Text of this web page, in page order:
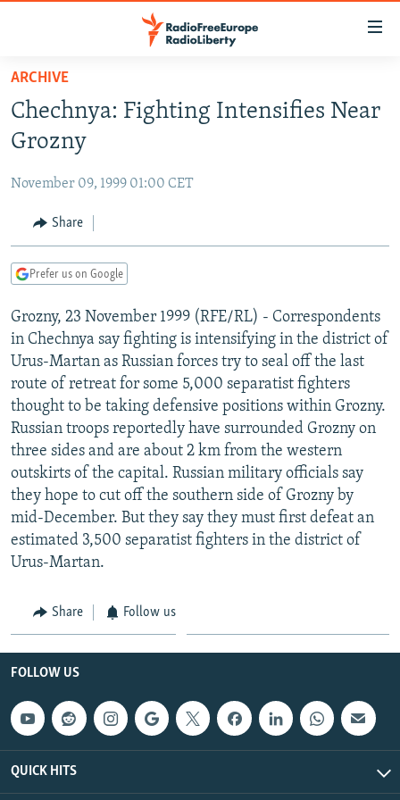
Skip
main
content
to
Navigation
Skip
TO READERS IN RUSSIA
RUSSIA PROGRAMMING
CURRENT TIME
RADIO AZATLIQ
CENTRAL ASIA
KAZAKHSTAN
TAJIKISTAN
TURKMENISTAN
UZBEKISTAN
SOUTH ASIA
PAKISTAN
ARMENIA
AZERBAIJAN
GEORGIA
CENTRAL/SE EUROPE
BOSNIA
KOSOVO
MOLDOVA
SERBIA
EAST EUROPE
BELARUS
UKRAINE
VISUALS
INVESTIGATIONS
RFE/RL INVESTIGATES
SCHEMES
SYSTEMA
NEWSLETTERS
WIDER EUROPE BY RIKARD JOZWIAK
THE RUNDOWN
PODCASTS
MAJLIS
SHARE TIPS SECURELY
BYPASS BLOCKING
ABOUT RFE/RL
FOLLOW US
All RFE/RL sites
ARCHIVE
Chechnya: Fighting Intensifies Near
Grozny
November 09, 1999 01:00 CET
Share
Prefer us on Google
Grozny, 23 November 1999 (RFE/RL) - Correspondents
in Chechnya say fighting is intensifying in the district of
Urus-Martan as Russian forces try to seal off the last
route of retreat for some 5,000 separatist fighters
thought to be taking defensive positions within Grozny.
Russian troops reportedly have surrounded Grozny on
three sides and are about 2 km from the western
outskirts of the capital. Russian military officials say
they hope to cut off the southern side of Grozny by
mid-December. But they say they must first defeat an
estimated 3,500 separatist fighters in the district of
Urus-Martan.
Share Follow us
FOLLOW US
QUICK HITS